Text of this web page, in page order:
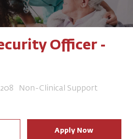
Officer -
Category
Non-Clinical Support
Apply Now